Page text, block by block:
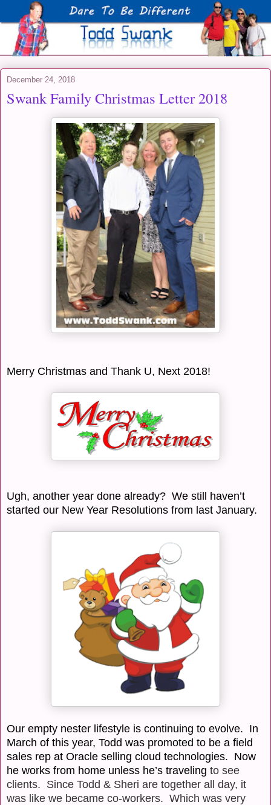
December 24, 2018
Swank Family Christmas Letter 2018
Merry Christmas and Thank U, Next 2018!
Ugh, another year done already? We still haven’t
started our New Year Resolutions from last January.
Our empty nester lifestyle is continuing to evolve. In
March of this year, Todd was promoted to be a field
sales rep at Oracle selling cloud technologies. Now
he works from home unless he’s traveling to see
clients. Since Todd & Sheri are together all day, it
was like we became co-workers. Which was very